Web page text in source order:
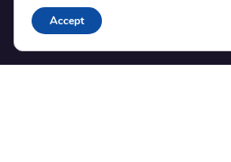
Blog
Translations
Accept